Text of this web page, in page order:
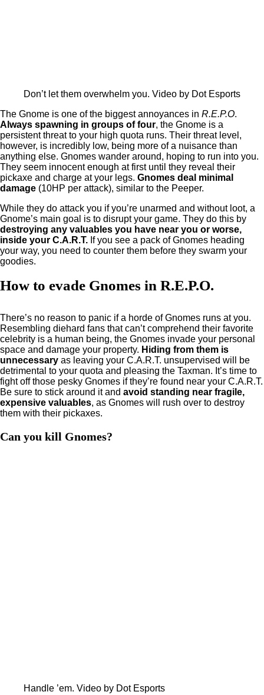
Don’t let them overwhelm you. Video by Dot Esports
The Gnome is one of the biggest annoyances in R.E.P.O.
Always spawning in groups of four, the Gnome is a
persistent threat to your high quota runs. Their threat level,
however, is incredibly low, being more of a nuisance than
anything else. Gnomes wander around, hoping to run into you.
They seem innocent enough at first until they reveal their
pickaxe and charge at your legs. Gnomes deal minimal
damage (10HP per attack), similar to the Peeper.
While they do attack you if you’re unarmed and without loot, a
Gnome’s main goal is to disrupt your game. They do this by
destroying any valuables you have near you or worse,
inside your C.A.R.T. If you see a pack of Gnomes heading
your way, you need to counter them before they swarm your
goodies.
How to evade Gnomes in R.E.P.O.
There’s no reason to panic if a horde of Gnomes runs at you.
Resembling diehard fans that can’t comprehend their favorite
celebrity is a human being, the Gnomes invade your personal
space and damage your property. Hiding from them is
unnecessary as leaving your C.A.R.T. unsupervised will be
detrimental to your quota and pleasing the Taxman. It’s time to
fight off those pesky Gnomes if they’re found near your C.A.R.T.
Be sure to stick around it and avoid standing near fragile,
expensive valuables, as Gnomes will rush over to destroy
them with their pickaxes.
Can you kill Gnomes?
Handle ’em. Video by Dot Esports